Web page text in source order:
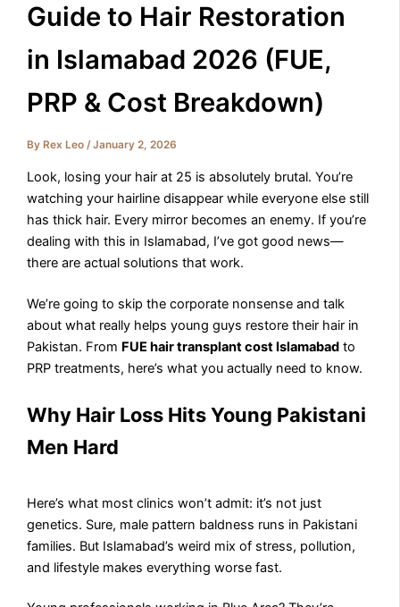
Guide to Hair Restoration
in Islamabad 2026 (FUE,
PRP & Cost Breakdown)
By Rex Leo/January 2, 2026
Look, losing your hair at 25 is absolutely brutal. You’re
watching your hairline disappear while everyone else still
has thick hair. Every mirror becomes an enemy. If you’re
dealing with this in Islamabad, I’ve got good news—
there are actual solutions that work.
We’re going to skip the corporate nonsense and talk
about what really helps young guys restore their hair in
Pakistan. From FUE hair transplant cost Islamabad to
PRP treatments, here’s what you actually need to know.
Why Hair Loss Hits Young Pakistani
Men Hard
Here’s what most clinics won’t admit: it’s not just
genetics. Sure, male pattern baldness runs in Pakistani
families. But Islamabad’s weird mix of stress, pollution,
and lifestyle makes everything worse fast.